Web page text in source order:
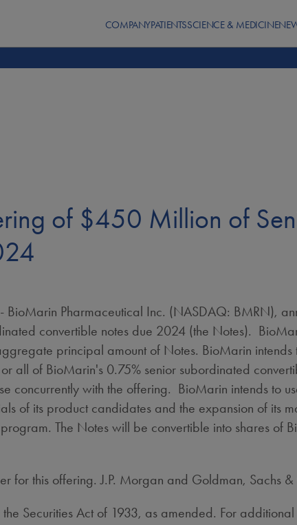
COMPANYPATIENTSSCIENCE & MEDICINE
of $450 Million of
Pharmaceutical Inc. (NASDAQ: BMRN),
convertible notes due 2024 (the Notes).
principal amount of Notes. BioMarin
all of BioMarin's 0.75% senior subordinated
concurrently with the offering. BioMarin intends to
of its product candidates and the expansion of its
The Notes will be convertible into shares of
for this offering. J.P. Morgan and Goldman, Sachs
Securities Act of 1933, as amended. For